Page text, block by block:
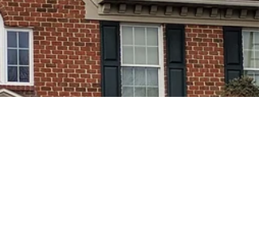
we’ve ranked some of the most common
upgrades in terms of average resale value. 1.